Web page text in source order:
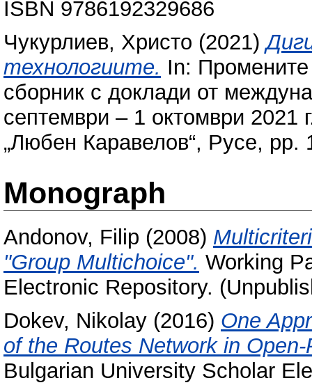
ISBN 9786192329686
Чукурлиев, Христо (2021)
технологиите. In:
сборник с доклади от
септември – 1 октомври 2021
„Любен Каравелов“, Русе,
Monograph
Andonov, Filip (2008)
"Group Multichoice". Working
Electronic Repository.
Dokev, Nikolay (2016) One
of the Routes Network in
Bulgarian University Scholar